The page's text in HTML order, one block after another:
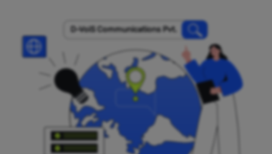
D-VoiS Communications Pvt.